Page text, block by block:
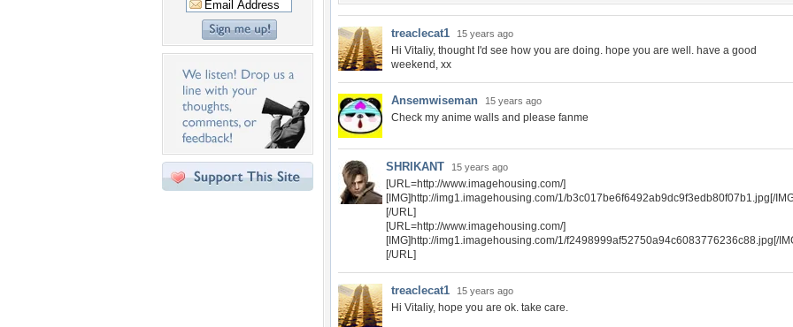
treaclecat1 15 years ago
Hi Vitaliy, thought I'd see how you are doing. hope you are well. have a good
weekend, xx
Ansemwiseman 15 years ago
Check my anime walls and please fanme
SHRIKANT 15 years ago
[URL=http://www.imagehousing.com/]
[IMG]http://img1.imagehousing.com/1/b3c017be6f6492ab9dc9f3edb80f07b1.jpg[/
[/URL]
[URL=http://www.imagehousing.com/]
[IMG]http://img1.imagehousing.com/1/f2498999af52750a94c6083776236c88.jpg[/
[/URL]
treaclecat1 15 years ago
Hi Vitaliy, hope you are ok. take care.